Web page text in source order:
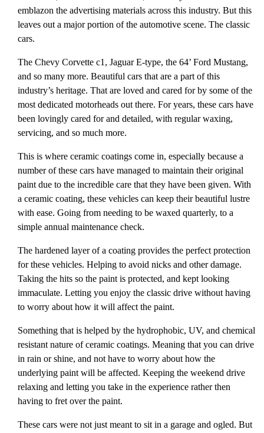
emblazon the advertising materials across this industry. But this
leaves out a major portion of the automotive scene. The classic
cars.
The Chevy Corvette c1, Jaguar E-type, the 64’ Ford Mustang,
and so many more. Beautiful cars that are a part of this
industry’s heritage. That are loved and cared for by some of the
most dedicated motorheads out there. For years, these cars have
been lovingly cared for and detailed, with regular waxing,
servicing, and so much more.
This is where ceramic coatings come in, especially because a
number of these cars have managed to maintain their original
paint due to the incredible care that they have been given. With
a ceramic coating, these vehicles can keep their beautiful lustre
with ease. Going from needing to be waxed quarterly, to a
simple annual maintenance check.
The hardened layer of a coating provides the perfect protection
for these vehicles. Helping to avoid nicks and other damage.
Taking the hits so the paint is protected, and kept looking
immaculate. Letting you enjoy the classic drive without having
to worry about how it will affect the paint.
Something that is helped by the hydrophobic, UV, and chemical
resistant nature of ceramic coatings. Meaning that you can drive
in rain or shine, and not have to worry about how the
underlying paint will be affected. Keeping the weekend drive
relaxing and letting you take in the experience rather then
having to fret over the paint.
These cars were not just meant to sit in a garage and ogled. But